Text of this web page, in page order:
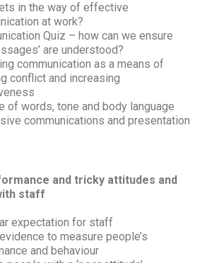
in the way of effective
at work?
Quiz – how can we ensure
are understood?
communication as a means of
conflict and increasing
of words, tone and body language
communications and presentation
and tricky attitudes and
staff
expectation for staff
to measure people’s
and behaviour